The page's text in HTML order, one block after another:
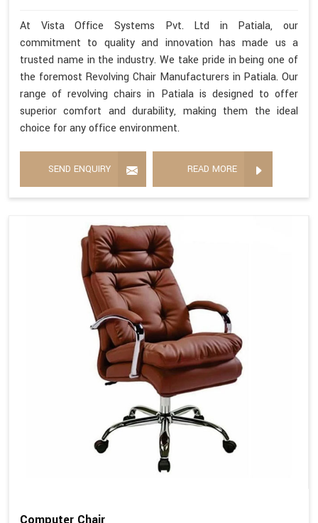
At Vista Office Systems Pvt. Ltd in Patiala, our
commitment to quality and innovation has made us a
trusted name in the industry. We take pride in being one of
the foremost Revolving Chair Manufacturers in Patiala. Our
range of revolving chairs in Patiala is designed to offer
superior comfort and durability, making them the ideal
choice for any office environment.
SEND ENQUIRY READ MORE
Computer Chair